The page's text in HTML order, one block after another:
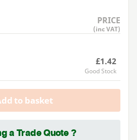
PRICE
(inc VAT)
£1.42
Good Stock
to basket
a Trade Quote ?